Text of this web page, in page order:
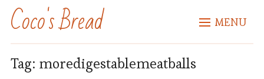
Coco's Bread MENU
Tag: moredigestablemeatballs